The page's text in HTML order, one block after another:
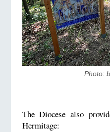
Photo:
The Diocese also
Hermitage: